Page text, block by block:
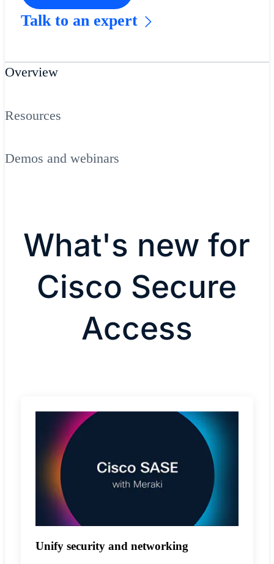
Talk to an expert
Overview
Resources
Demos and webinars
What's new for
Cisco Secure
Access
Unify security and networking